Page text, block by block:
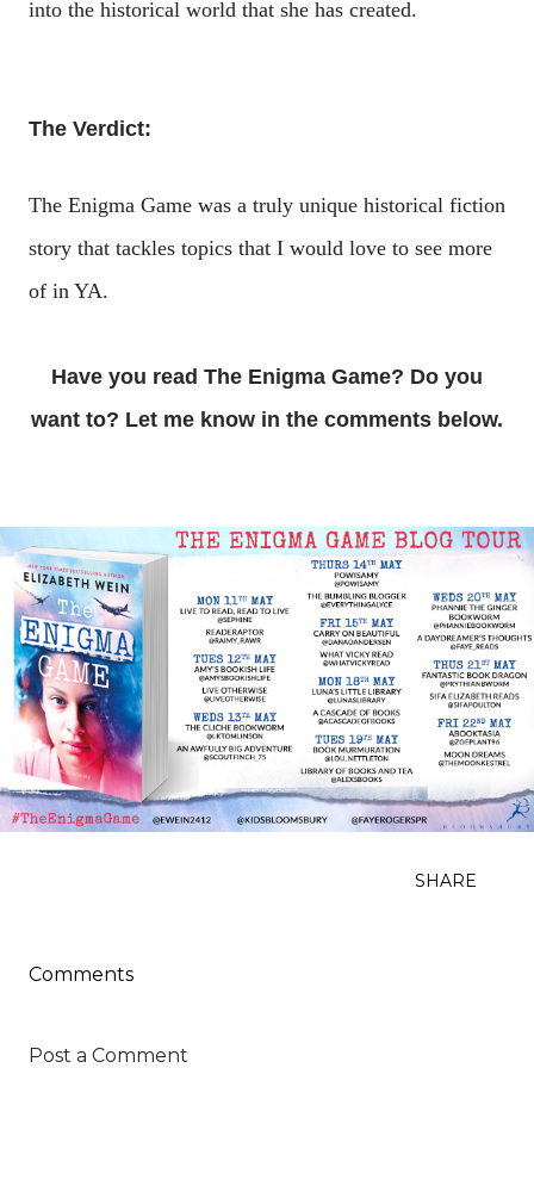
into the historical world that she has created.
The Verdict:
The Enigma Game was a truly unique historical fiction
story that tackles topics that I would love to see more
of in YA.
Have you read The Enigma Game? Do you
want to? Let me know in the comments below.
SHARE
Comments
Post a Comment